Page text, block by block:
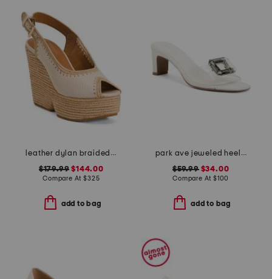
leather dylan braided wedge sandals
$179.99 $144.00
Compare At$325
add to bag
park ave jeweled heeled sandals
$59.99$34.00
Compare At $100
add to bag